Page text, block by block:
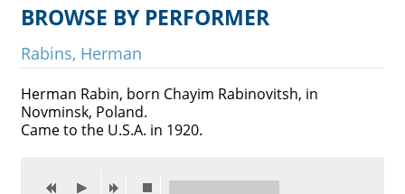
Ruth Rubin
Recordings
Videos
Contact
BROWSE BY PERFORMER
Rabins, Herman
Herman Rabin, born Chayim Rabinovitsh, in
Novminsk, Poland.
Came to the U.S.A. in 1920.